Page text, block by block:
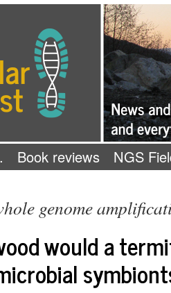
Book reviews NGS
genome
would a